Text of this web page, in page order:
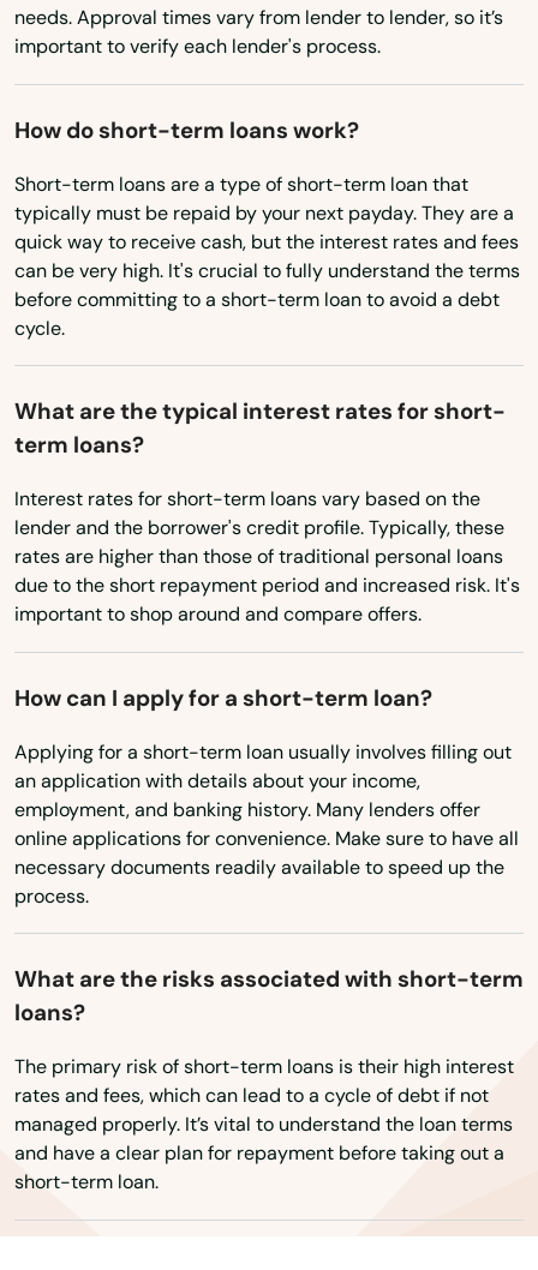
needs. Approval times vary from lender to lender, so it’s
important to verify each lender's process.
How do short-term loans work?
Short-term loans are a type of short-term loan that
typically must be repaid by your next payday. They are a
quick way to receive cash, but the interest rates and fees
can be very high. It's crucial to fully understand the terms
before committing to a short-term loan to avoid a debt
cycle.
What are the typical interest rates for short-
term loans?
Interest rates for short-term loans vary based on the
lender and the borrower's credit profile. Typically, these
rates are higher than those of traditional personal loans
due to the short repayment period and increased risk. It's
important to shop around and compare offers.
How can I apply for a short-term loan?
Applying for a short-term loan usually involves filling out
an application with details about your income,
employment, and banking history. Many lenders offer
online applications for convenience. Make sure to have all
necessary documents readily available to speed up the
process.
What are the risks associated with short-term
loans?
The primary risk of short-term loans is their high interest
rates and fees, which can lead to a cycle of debt if not
managed properly. It’s vital to understand the loan terms
and have a clear plan for repayment before taking out a
short-term loan.
Blawnox
Bloomsburg
Blossburg
Blue Ball
Blue Bell
Blue Ridge Summit
Boiling Springs
Boothwyn
Boyertown
Brackenridge
Bradenville
Bradford
Breezewood
Bridgeport
Bridgewater
Bristol
Britain
Brockway
Brodheadsville